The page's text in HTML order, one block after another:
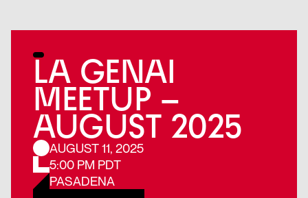
LA GENAI
MEETUP –
AUGUST 2025
AUGUST 11, 2025
5:00 PM PDT
PASADENA